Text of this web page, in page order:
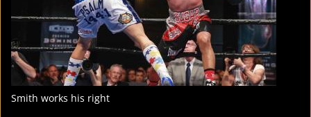
Smith works his right